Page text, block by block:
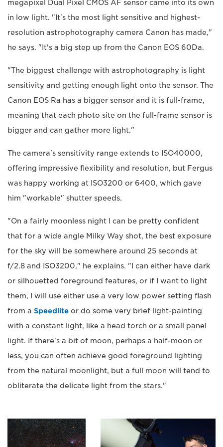
megapixel Dual Pixel CMOS AF sensor came into its own
in low light. "It's the most light sensitive and highest-
resolution astrophotography camera Canon has made,"
he says. "It's a big step up from the Canon EOS 60Da.
"The biggest challenge with astrophotography is light
sensitivity and getting enough light onto the sensor. The
Canon EOS Ra has a bigger sensor and it is full-frame,
meaning that each photo site on the full-frame sensor is
bigger and can gather more light."
The camera's sensitivity range extends to ISO40000,
offering impressive flexibility and resolution, but Fergus
was happy working at ISO3200 or 6400, which gave
him "workable" shutter speeds.
"On a fairly moonless night I can be pretty confident
that for a wide angle Milky Way shot, the best exposure
for the sky will be somewhere around 25 seconds at
f/2.8 and ISO3200," he explains. "I can either have dark
or silhouetted foreground features, or if I want to light
them, I will use either use a very low power setting flash
from a Speedlite or do some very brief light-painting
with a constant light, like a head torch or a small panel
light. If there's a bit of moon, perhaps a half-moon or
less, you can often achieve good foreground lighting
from the natural moonlight, but a full moon will tend to
obliterate the delicate light from the stars."